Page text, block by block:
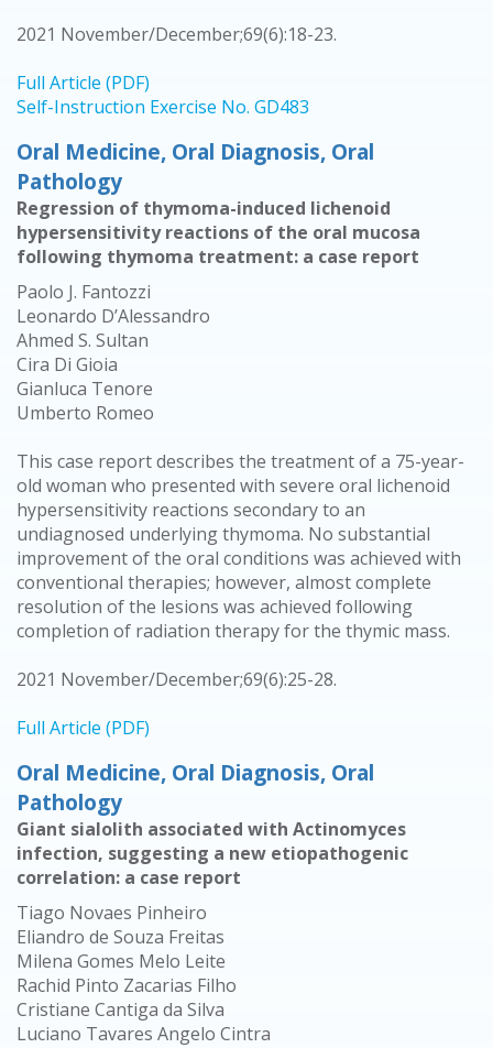
2021 November/December;69(6):18-23.
Full Article (PDF)
Self-Instruction Exercise No. GD483
Oral Medicine, Oral Diagnosis, Oral
Pathology
Regression of thymoma-induced lichenoid
hypersensitivity reactions of the oral mucosa
following thymoma treatment: a case report
Paolo J. Fantozzi
Leonardo D’Alessandro
Ahmed S. Sultan
Cira Di Gioia
Gianluca Tenore
Umberto Romeo
This case report describes the treatment of a 75-year-
old woman who presented with severe oral lichenoid
hypersensitivity reactions secondary to an
undiagnosed underlying thymoma. No substantial
improvement of the oral conditions was achieved with
conventional therapies; however, almost complete
resolution of the lesions was achieved following
completion of radiation therapy for the thymic mass.
2021 November/December;69(6):25-28.
Full Article (PDF)
Oral Medicine, Oral Diagnosis, Oral
Pathology
Giant sialolith associated with Actinomyces
infection, suggesting a new etiopathogenic
correlation: a case report
Tiago Novaes Pinheiro
Eliandro de Souza Freitas
Milena Gomes Melo Leite
Rachid Pinto Zacarias Filho
Cristiane Cantiga da Silva
Luciano Tavares Angelo Cintra